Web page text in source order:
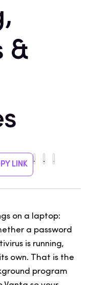
&
LINK
on a laptop:
a password
is running,
own. That is the
program